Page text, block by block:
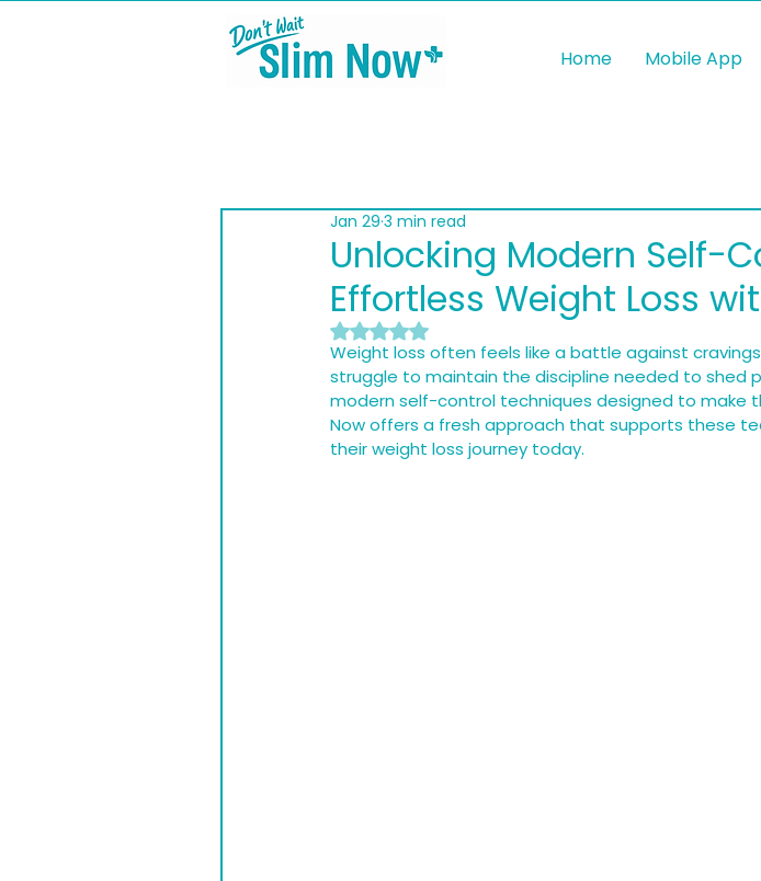
Home Mobile App
Unlocking Modern Self-
Effortless Weight Loss
Jan 29 3 min read
Rated NaN out of 5 stars.
Weight loss often feels like a battle against
struggle to maintain the discipline needed to shed
modern self-control techniques designed to make
Now offers a fresh approach that supports these
their weight loss journey today.